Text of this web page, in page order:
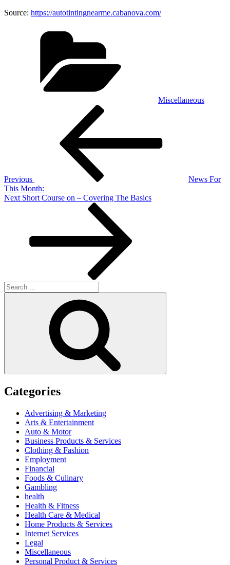
Source: https://autotintingnearme.cabanova.com/
Miscellaneous
Previous
News For
This Month:
Next
Next Short Course on – Covering The Basics
Search
for:
Categories
Advertising & Marketing
Arts & Entertainment
Auto & Motor
Business Products & Services
Clothing & Fashion
Employment
Financial
Foods & Culinary
Gambling
health
Health & Fitness
Health Care & Medical
Home Products & Services
Internet Services
Legal
Miscellaneous
Personal Product & Services